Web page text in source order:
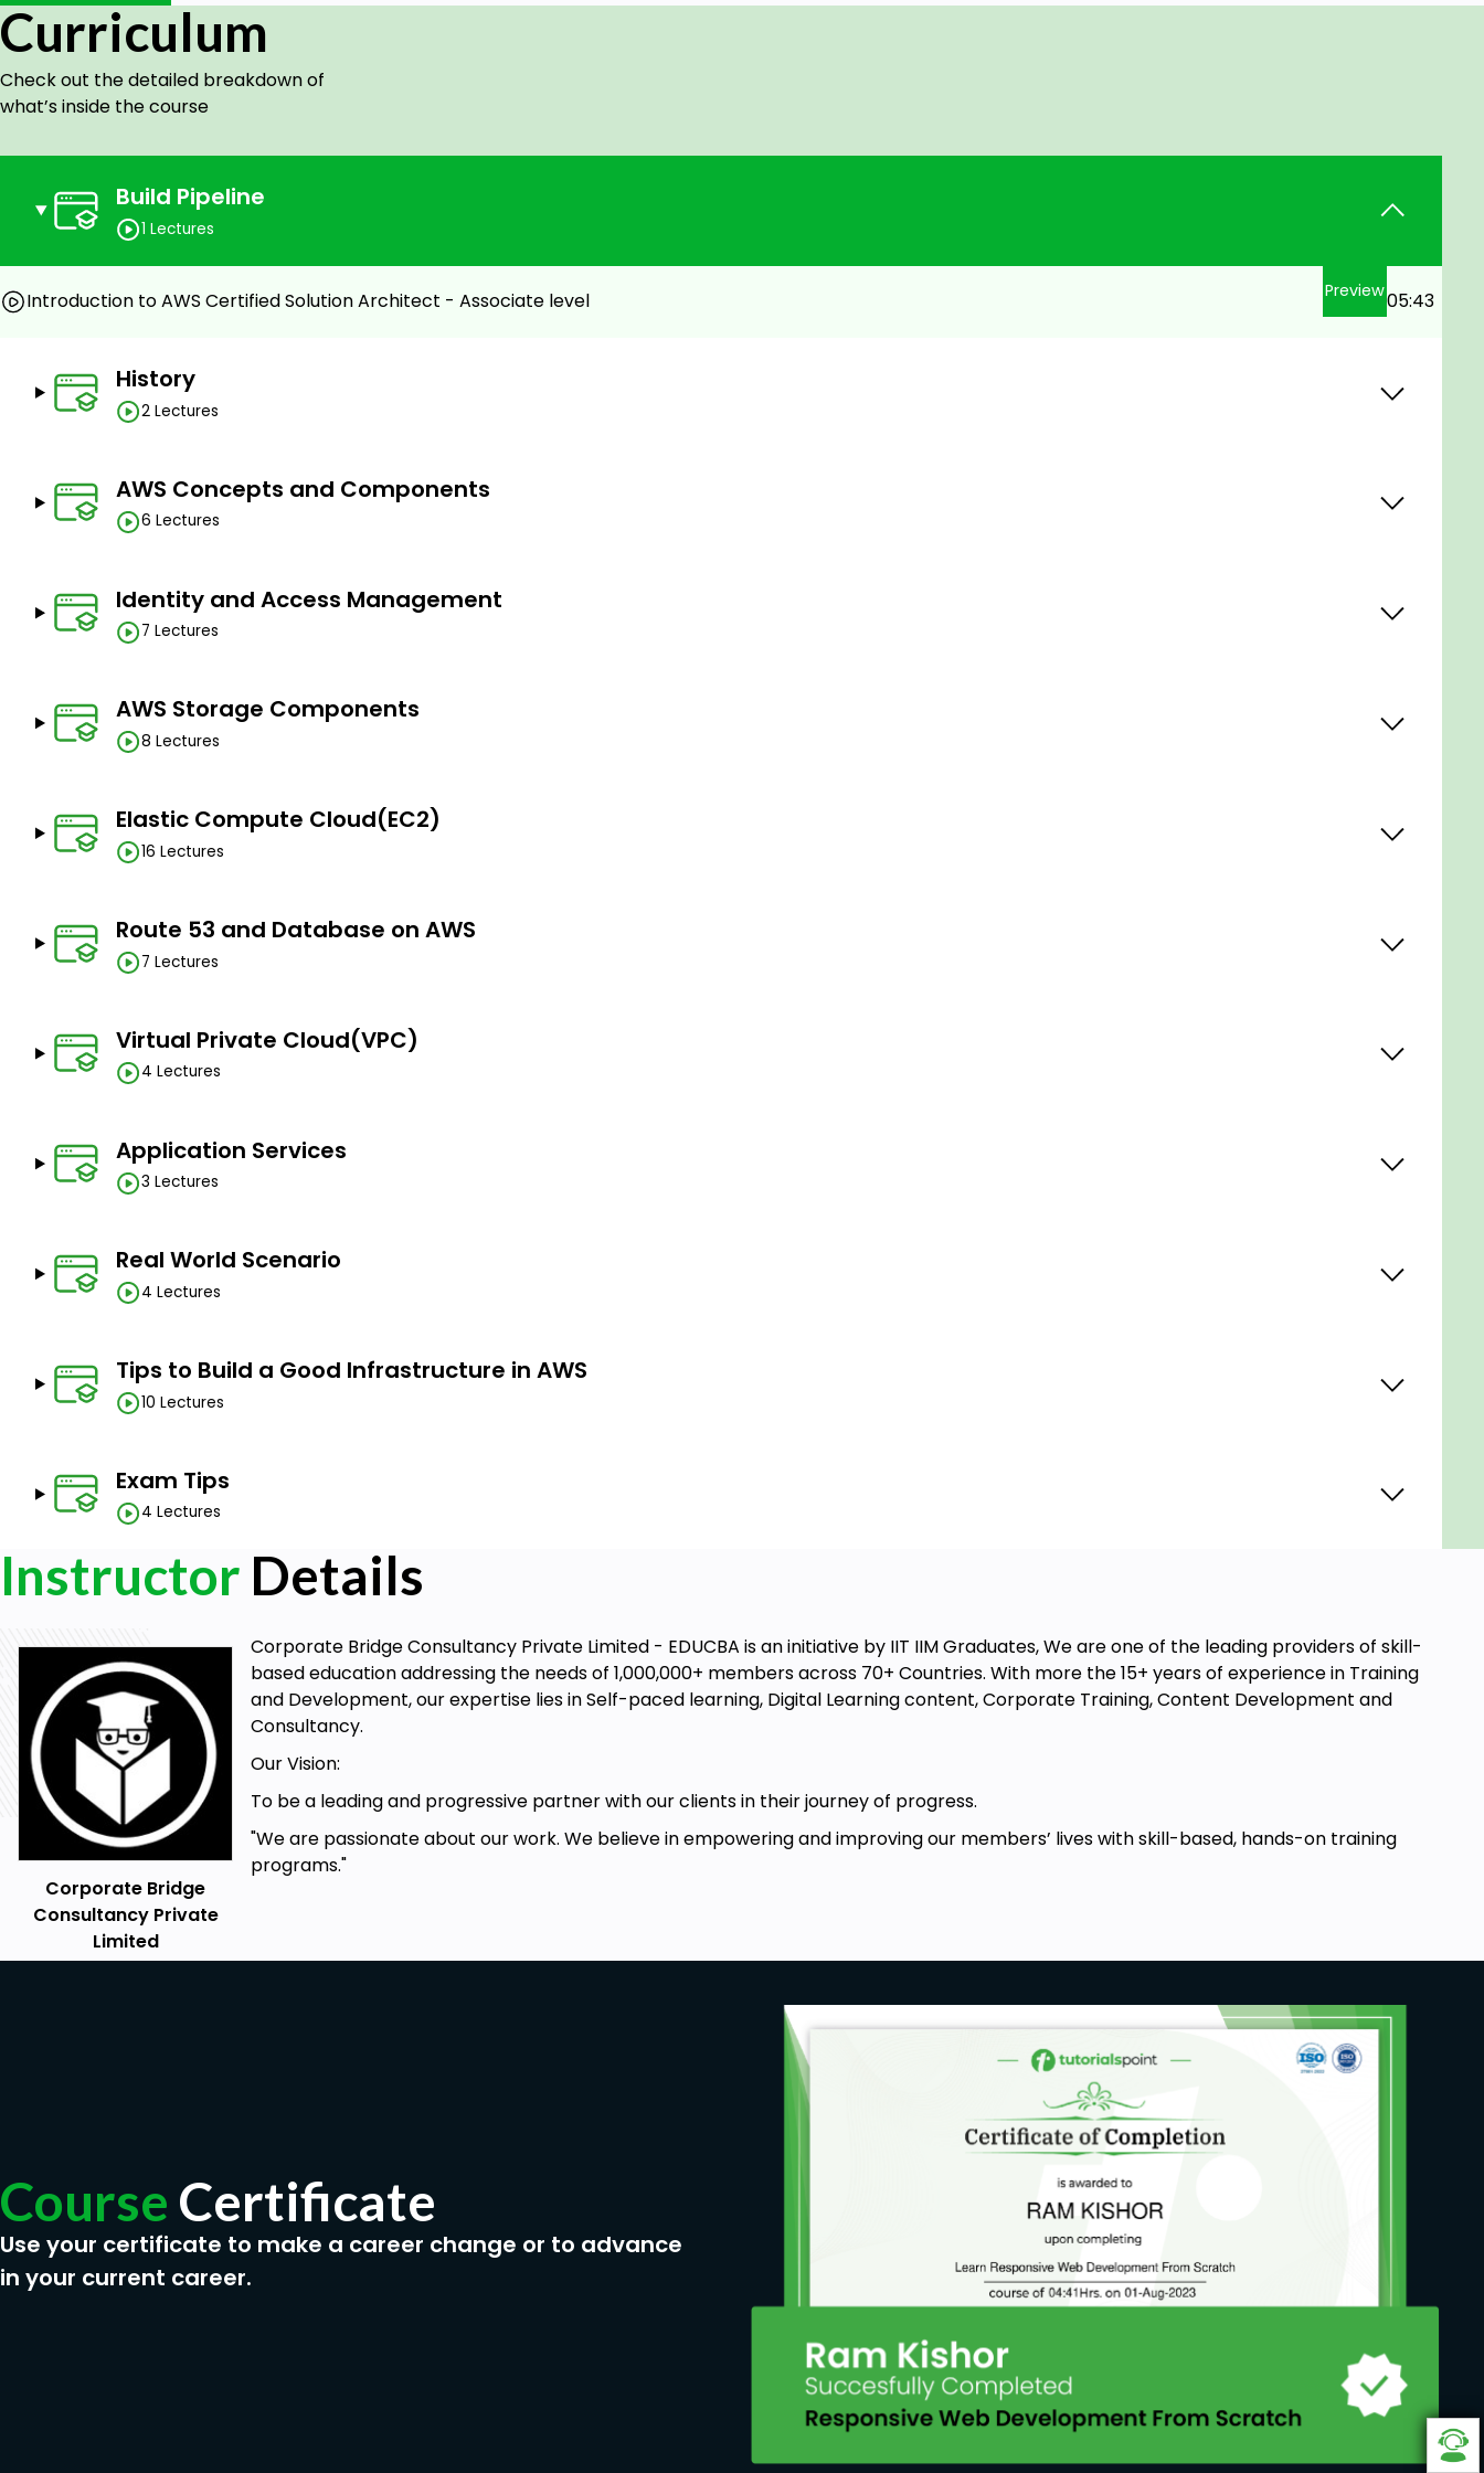
Application Services(SQS,SWF,SNS) – 30 Min.
Real-world scenario – Creating a highly available website – 2 Hours.
a)Setting up the environment.
b)Setting up EC2, AMI.
c)Autoscaling , ELB(Elastic Load Balancer).
Target audience:
Anyone preparing for the AWS Certified Solution Architect – Associate level exam
Web designers
Prerequisites
Basic Linux commands.
Knowledge of Java programming.
Passion to learn and apply.
Curriculum
Check out the detailed breakdown of
what’s inside the course
Build Pipeline
1 Lectures
Introduction to AWS Certified Solution Architect - Associate level Preview05:43
History
2 Lectures
AWS Concepts and Components
6 Lectures
Identity and Access Management
7 Lectures
AWS Storage Components
8 Lectures
Elastic Compute Cloud(EC2)
16 Lectures
Route 53 and Database on AWS
7 Lectures
Virtual Private Cloud(VPC)
4 Lectures
Application Services
3 Lectures
Real World Scenario
4 Lectures
Tips to Build a Good Infrastructure in AWS
10 Lectures
Exam Tips
4 Lectures
Instructor Details
Corporate Bridge
Consultancy Private
Limited
Corporate Bridge Consultancy Private Limited - EDUCBA is an initiative by IIT IIM Graduates, We are one of the leading providers of skill-
based education addressing the needs of 1,000,000+ members across 70+ Countries. With more the 15+ years of experience in Training
and Development, our expertise lies in Self-paced learning, Digital Learning content, Corporate Training, Content Development and
Consultancy.
Our Vision:
To be a leading and progressive partner with our clients in their journey of progress.
"We are passionate about our work. We believe in empowering and improving our members’ lives with skill-based, hands-on training
programs."
Course Certificate
Use your certificate to make a career change or to advance
in your current career.